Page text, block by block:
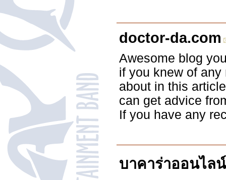
doctor-da.com
Awesome blog
if you knew of
about in this
can get advice
If you have any
บาคาร่าออนไลน์